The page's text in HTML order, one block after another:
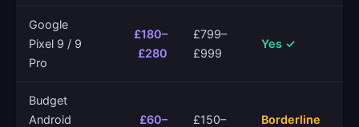
Google
Pixel 9 / 9
Pro
£180–
£280
£799–
£999
Yes ✓
Budget
Android
£60–
£150–
Borderline